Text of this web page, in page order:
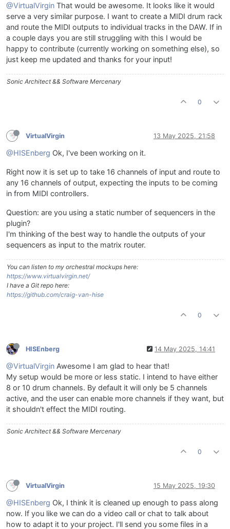
@VirtualVirgin That would be awesome. It looks like it would
serve a very similar purpose. I want to create a MIDI drum rack
and route the MIDI outputs to individual tracks in the DAW. If in
a couple days you are still struggling with this I would be
happy to contribute (currently working on something else), so
just keep me updated and thanks for your input!
Sonic Architect && Software Mercenary
0
VirtualVirgin 13 May 2025, 21:58
@HISEnberg Ok, I've been working on it.
Right now it is set up to take 16 channels of input and route to
any 16 channels of output, expecting the inputs to be coming
in from MIDI controllers.
Question: are you using a static number of sequencers in the
plugin?
I'm thinking of the best way to handle the outputs of your
sequencers as input to the matrix router.
You can listen to my orchestral mockups here:
https://www.virtualvirgin.net/
I have a Git repo here:
https://github.com/craig-van-hise
0
HISEnberg 14 May 2025, 14:41
@VirtualVirgin Awesome I am glad to hear that!
My setup would be more or less static. I intend to have either
8 or 10 drum channels. By default it will only be 5 channels
active, and the user can enable more channels if they want, but
it shouldn't effect the MIDI routing.
Sonic Architect && Software Mercenary
0
VirtualVirgin 15 May 2025, 19:30
@HISEnberg Ok, I think it is cleaned up enough to pass along
now. If you like we can do a video call or chat to talk about
how to adapt it to your project. I'll send you some files in a